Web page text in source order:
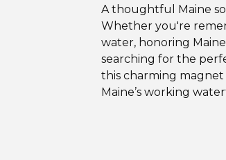
A thoughtful Maine
Whether you're
water, honoring
searching for the
this charming
Maine’s working